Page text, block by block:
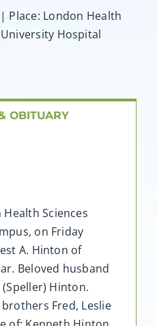
& Urns
Place: London Health
Hospital
OBITUARY
Sciences
on Friday
A. Hinton of
Beloved husband
Hinton.
Fred, Leslie